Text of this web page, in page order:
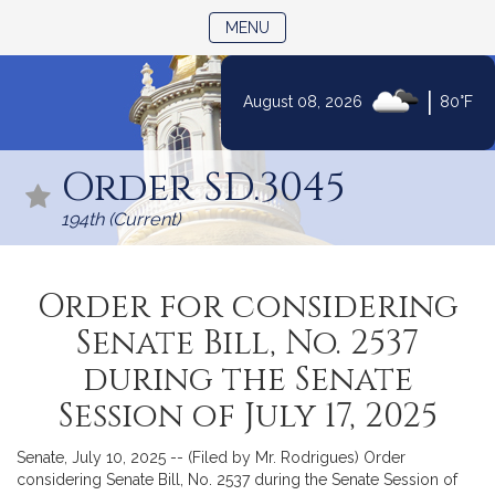
Content
August 08, 2026 80°F
MENU
Order SD.3045
194th (Current)
Order for considering
Senate Bill, No. 2537
during the Senate
Session of July 17, 2025
Senate, July 10, 2025 -- (Filed by Mr. Rodrigues) Order
considering Senate Bill, No. 2537 during the Senate Session of